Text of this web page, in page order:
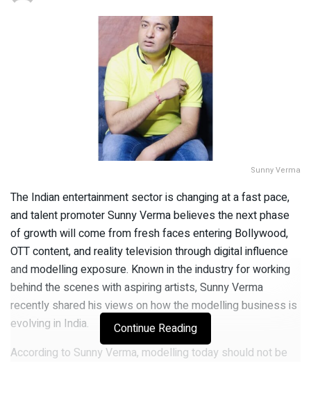
Sunny Verma
The Indian entertainment sector is changing at a fast pace,
and talent promoter Sunny Verma believes the next phase
of growth will come from fresh faces entering Bollywood,
OTT content, and reality television through digital influence
and modelling exposure. Known in the industry for working
behind the scenes with aspiring artists, Sunny Verma
recently shared his views on how the modelling business is
evolving in India.
According to Sunny Verma, modelling today should not be
Continue Reading